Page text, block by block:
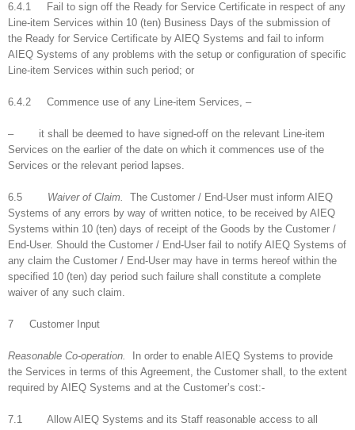
6.4.1 Fail to sign off the Ready for Service Certificate in respect of any
Line-item Services within 10 (ten) Business Days of the submission of
the Ready for Service Certificate by AIEQ Systems and fail to inform
AIEQ Systems of any problems with the setup or configuration of specific
Line-item Services within such period; or
6.4.2 Commence use of any Line-item Services, –
– it shall be deemed to have signed-off on the relevant Line-item
Services on the earlier of the date on which it commences use of the
Services or the relevant period lapses.
6.5 Waiver of Claim.
The Customer / End-User must inform AIEQ
Systems of any errors by way of written notice, to be received by AIEQ
Systems within 10 (ten) days of receipt of the Goods by the Customer /
End-User. Should the Customer / End-User fail to notify AIEQ Systems of
any claim the Customer / End-User may have in terms hereof within the
specified 10 (ten) day period such failure shall constitute a complete
waiver of any such claim.
7 Customer Input
Reasonable Co-operation.
In order to enable AIEQ Systems to provide
the Services in terms of this Agreement, the Customer shall, to the extent
required by AIEQ Systems and at the Customer’s cost:-
7.1 Allow AIEQ Systems and its Staff reasonable access to all